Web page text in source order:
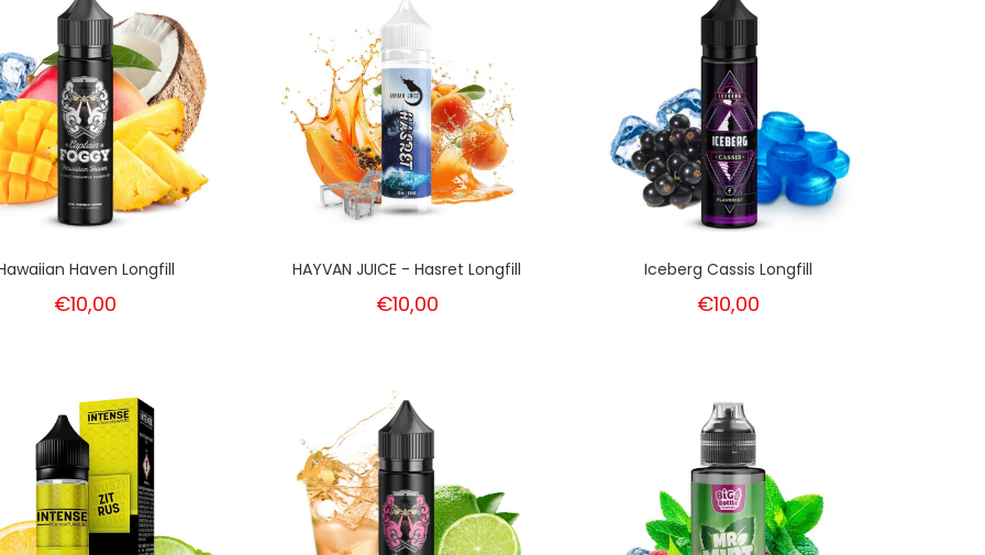
Haven Longfill
€10,00
HAYVAN JUICE - Hasret Longfill
€10,00
Iceberg Cassis Longfill
€10,00